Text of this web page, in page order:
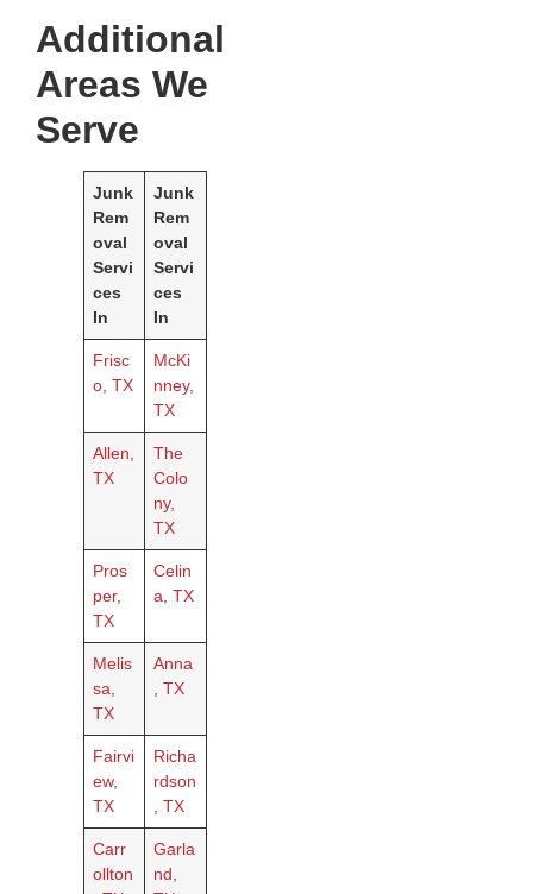
Additional
Areas We
Serve
Junk
Rem
oval
Servi
ces
In
Junk
Rem
oval
Servi
ces
In
Frisc
o, TX
McKi
nney,
TX
Allen,
TX
The
Colo
ny,
TX
Pros
per,
TX
Celin
a, TX
Melis
sa,
TX
Anna
, TX
Fairvi
ew,
TX
Richa
rdson
, TX
Carr
ollton
Garla
nd,